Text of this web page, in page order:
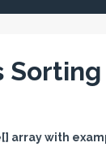
array with